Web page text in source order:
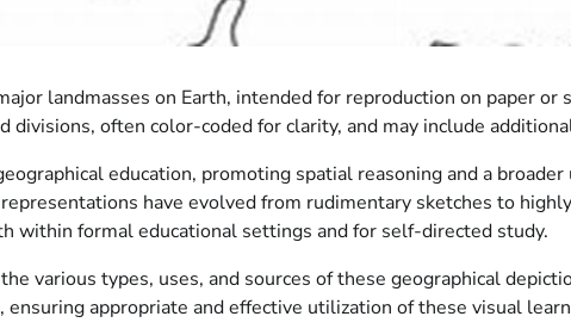
landmasses on Earth, intended for reproduction on paper
divisions, often color-coded for clarity, and may include
education, promoting spatial reasoning and a
have evolved from rudimentary sketches to
within formal educational settings and for self-directed study.
various types, uses, and sources of these geographical
appropriate and effective utilization of these visual